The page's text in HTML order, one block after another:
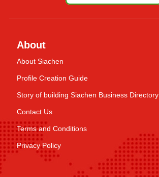
About
About Siachen
Profile Creation Guide
Story of building Siachen Business Directory
Contact Us
Terms and Conditions
Privacy Policy